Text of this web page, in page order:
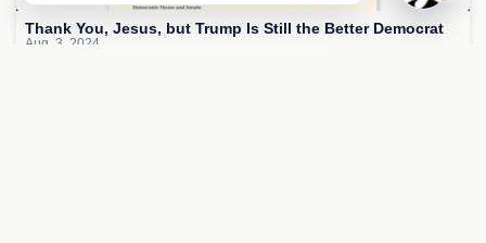
Thank You, Jesus, but Trump Is Still the Better Democrat
Aug. 3, 2024